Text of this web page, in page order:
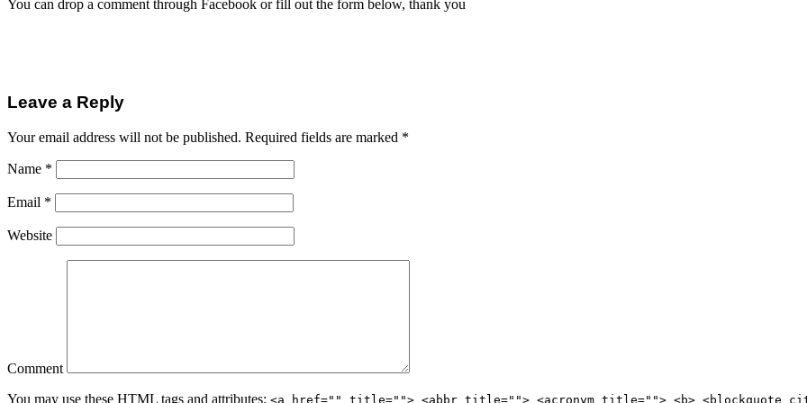
You can drop a comment through Facebook or fill out the form below, thank you
Leave a Reply
Your email address will not be published. Required fields are marked *
Name *
Email *
Website
Comment
You may use these HTML tags and attributes: <a href="" title=""> <abbr title=""> <acronym title=""> <b> <blockquote